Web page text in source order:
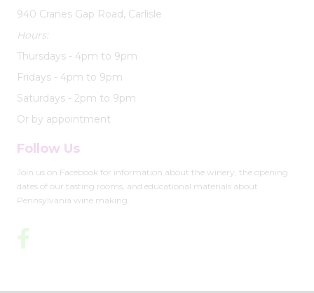
940 Cranes Gap Road, Carlisle
Hours:
Thursdays - 4pm to 9pm
Fridays - 4pm to 9pm
Saturdays - 2pm to 9pm
Or by appointment
Follow Us
Join us on Facebook for information about the winery, the opening
dates of our tasting rooms, and educational materials about
Pennsylvania wine making.